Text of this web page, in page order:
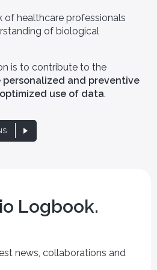
of healthcare professionals
of biological
is to contribute to the
personalized and preventive
optimized use of data.
Logbook.
news, collaborations and